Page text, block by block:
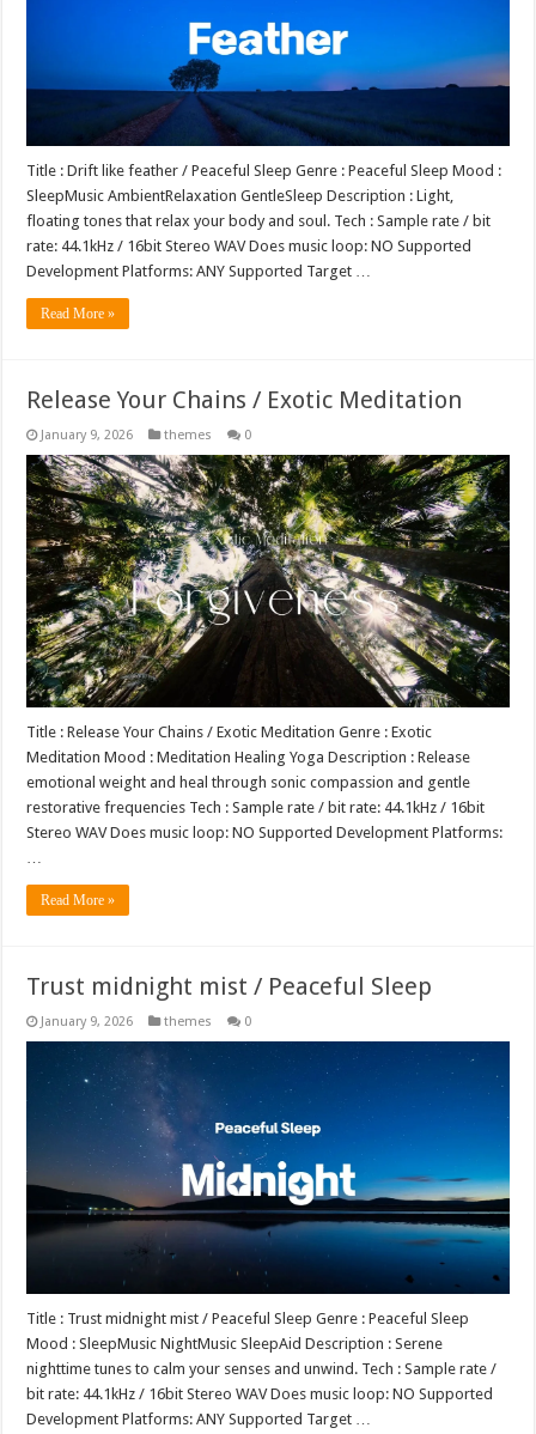
Title : Drift like feather / Peaceful Sleep Genre : Peaceful Sleep Mood :
SleepMusic AmbientRelaxation GentleSleep Description : Light,
floating tones that relax your body and soul. Tech : Sample rate / bit
rate: 44.1kHz / 16bit Stereo WAV Does music loop: NO Supported
Development Platforms: ANY Supported Target …
Read More »
Release Your Chains / Exotic Meditation
January 9, 2026 themes 0
Title : Release Your Chains / Exotic Meditation Genre : Exotic
Meditation Mood : Meditation Healing Yoga Description : Release
emotional weight and heal through sonic compassion and gentle
restorative frequencies Tech : Sample rate / bit rate: 44.1kHz / 16bit
Stereo WAV Does music loop: NO Supported Development Platforms:
…
Read More »
Trust midnight mist / Peaceful Sleep
January 9, 2026 themes 0
Title : Trust midnight mist / Peaceful Sleep Genre : Peaceful Sleep
Mood : SleepMusic NightMusic SleepAid Description : Serene
nighttime tunes to calm your senses and unwind. Tech : Sample rate /
bit rate: 44.1kHz / 16bit Stereo WAV Does music loop: NO Supported
Development Platforms: ANY Supported Target …